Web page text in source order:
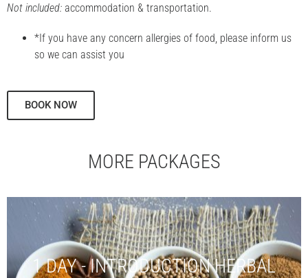
Not included: accommodation & transportation.
*If you have any concern allergies of food, please inform us
so we can assist you
BOOK NOW
MORE PACKAGES
1 DAY - INTRODUCTION HERBAL